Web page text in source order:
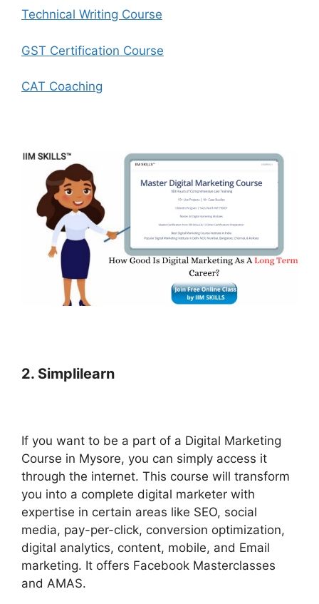
Technical Writing Course
GST Certification Course
CAT Coaching
2. Simplilearn
If you want to be a part of a Digital Marketing
Course in Mysore, you can simply access it
through the internet. This course will transform
you into a complete digital marketer with
expertise in certain areas like SEO, social
media, pay-per-click, conversion optimization,
digital analytics, content, mobile, and Email
marketing. It offers Facebook Masterclasses
and AMAS.